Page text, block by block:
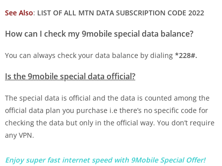
See Also: LIST OF ALL MTN DATA SUBSCRIPTION CODE 2022
How can I check my 9mobile special data balance?
You can always check your data balance by dialing *228#.
Is the 9mobile special data official?
The special data is official and the data is counted among the
official data plan you purchase i.e there’s no specific code for
checking the data but only in the official way. You don’t require
any VPN.
Enjoy super fast internet speed with 9Mobile Special Offer!